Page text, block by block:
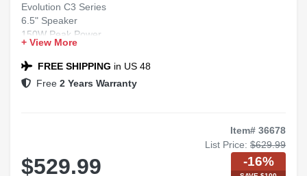
Evolution C3 Series
6.5" Speaker
150W Peak Power
4 Ohm Impedance
Convertible Component System
+ View More
FREE SHIPPING in US 48
Free 2 Years Warranty
Item# 36678
List Price: $629.99
$529.99 -16%